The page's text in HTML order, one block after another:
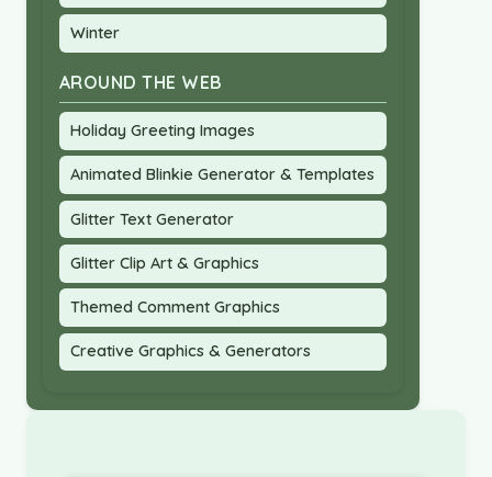
Winter
AROUND THE WEB
Holiday Greeting Images
Animated Blinkie Generator & Templates
Glitter Text Generator
Glitter Clip Art & Graphics
Themed Comment Graphics
Creative Graphics & Generators